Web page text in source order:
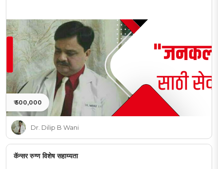
₹ 500,000
Dr. Dilip B Wani
कॅन्सर रुग्ण विशेष सहाय्यता